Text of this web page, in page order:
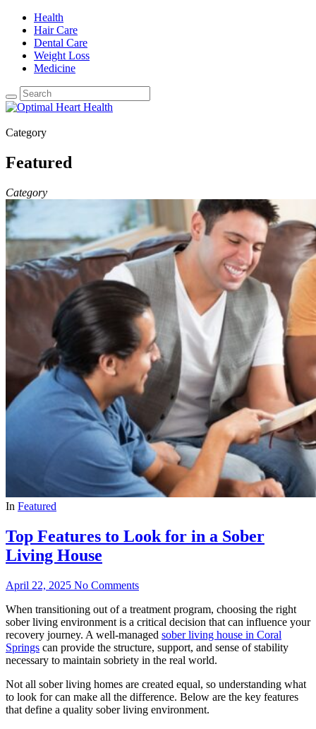
Health
Hair Care
Dental Care
Weight Loss
Medicine
Category
Featured
Category
In Featured
Top Features to Look for in a Sober
Living House
April 22, 2025 No Comments
When transitioning out of a treatment program, choosing the right
sober living environment is a critical decision that can influence your
recovery journey. A well-managed sober living house in Coral
Springs can provide the structure, support, and sense of stability
necessary to maintain sobriety in the real world.
Not all sober living homes are created equal, so understanding what
to look for can make all the difference. Below are the key features
that define a quality sober living environment.